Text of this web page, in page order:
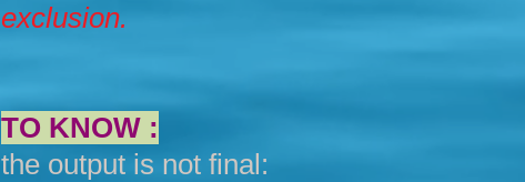
exclusion.
TO KNOW :
the output is not final: